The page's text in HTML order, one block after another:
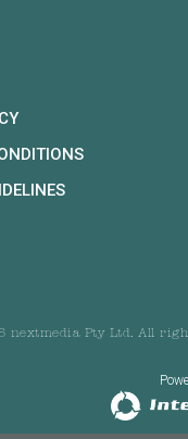
nextmedia Pty Ltd. All